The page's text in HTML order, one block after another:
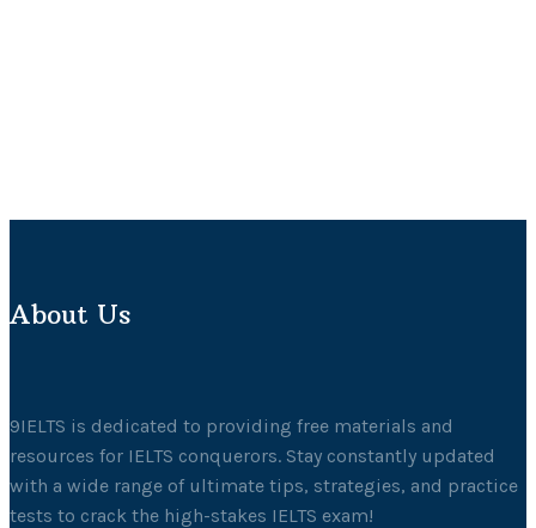
About Us
9IELTS is dedicated to providing free materials and
resources for IELTS conquerors. Stay constantly updated
with a wide range of ultimate tips, strategies, and practice
tests to crack the high-stakes IELTS exam!